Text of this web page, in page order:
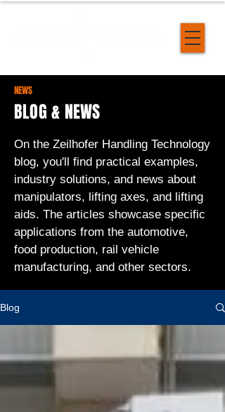
NEWS
BLOG & NEWS
On the Zeilhofer Handling Technology
blog, you'll find practical examples,
industry solutions, and news about
manipulators, lifting axes, and lifting
aids. The articles showcase specific
applications from the automotive,
food production, rail vehicle
manufacturing, and other sectors.
Blog